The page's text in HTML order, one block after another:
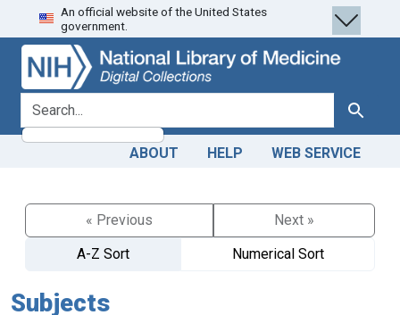
Skip
to
search
Skip to
main
content
An official website of the United States
government.
search for Search
ABOUT HELP WEB SERVICE
« Previous
Next »
A-Z Sort
Numerical Sort
Subjects